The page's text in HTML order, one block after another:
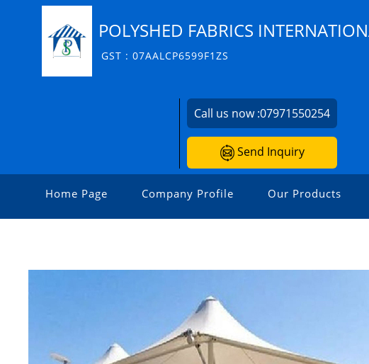
POLYSHED FABRICS
GST : 07AALCP6599F1ZS
Call us now :07971550254
Send Inquiry
Home Page Company Profile Our Products